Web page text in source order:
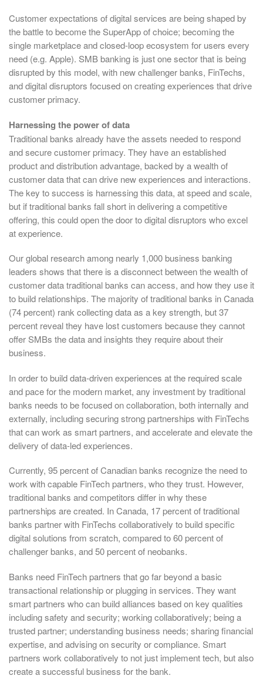
Customer expectations of digital services are being shaped by
the battle to become the SuperApp of choice; becoming the
single marketplace and closed-loop ecosystem for users every
need (e.g. Apple). SMB banking is just one sector that is being
disrupted by this model, with new challenger banks, FinTechs,
and digital disruptors focused on creating experiences that drive
customer primacy.
Harnessing the power of data
Traditional banks already have the assets needed to respond
and secure customer primacy. They have an established
product and distribution advantage, backed by a wealth of
customer data that can drive new experiences and interactions.
The key to success is harnessing this data, at speed and scale,
but if traditional banks fall short in delivering a competitive
offering, this could open the door to digital disruptors who excel
at experience.
Our global research among nearly 1,000 business banking
leaders shows that there is a disconnect between the wealth of
customer data traditional banks can access, and how they use it
to build relationships. The majority of traditional banks in Canada
(74 percent) rank collecting data as a key strength, but 37
percent reveal they have lost customers because they cannot
offer SMBs the data and insights they require about their
business.
In order to build data-driven experiences at the required scale
and pace for the modern market, any investment by traditional
banks needs to be focused on collaboration, both internally and
externally, including securing strong partnerships with FinTechs
that can work as smart partners, and accelerate and elevate the
delivery of data-led experiences.
Currently, 95 percent of Canadian banks recognize the need to
work with capable FinTech partners, who they trust. However,
traditional banks and competitors differ in why these
partnerships are created. In Canada, 17 percent of traditional
banks partner with FinTechs collaboratively to build specific
digital solutions from scratch, compared to 60 percent of
challenger banks, and 50 percent of neobanks.
Banks need FinTech partners that go far beyond a basic
transactional relationship or plugging in services. They want
smart partners who can build alliances based on key qualities
including safety and security; working collaboratively; being a
trusted partner; understanding business needs; sharing financial
expertise, and advising on security or compliance. Smart
partners work collaboratively to not just implement tech, but also
create a successful business for the bank.